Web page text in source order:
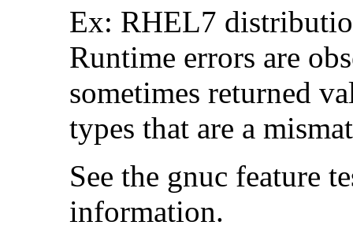
Ex: RHEL7
Runtime errors are
sometimes returned
types that are a
See the gnuc feature
information.